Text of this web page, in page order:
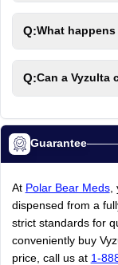
Q:What
Q:Can a Vyzulta
Guarantee
At Polar Bear Meds,
dispensed from a
strict standards for
conveniently buy
price, call us at 1-